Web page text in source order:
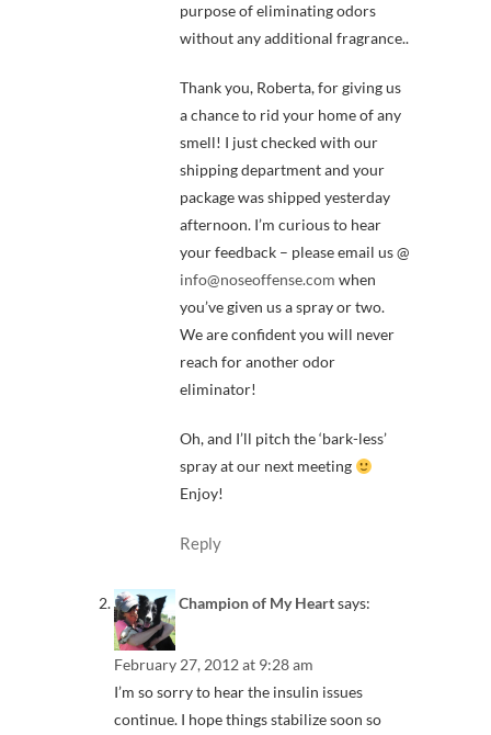
purpose of eliminating odors
without any additional fragrance..
Thank you, Roberta, for giving us
a chance to rid your home of any
smell! I just checked with our
shipping department and your
package was shipped yesterday
afternoon. I’m curious to hear
your feedback – please email us @
info@noseoffense.com when
you’ve given us a spray or two.
We are confident you will never
reach for another odor
eliminator!
Oh, and I’ll pitch the ‘bark-less’
spray at our next meeting
Enjoy!
Reply
Champion of My Heartsays:
February 27, 2012 at 9:28 am
I’m so sorry to hear the insulin issues
continue. I hope things stabilize soon so